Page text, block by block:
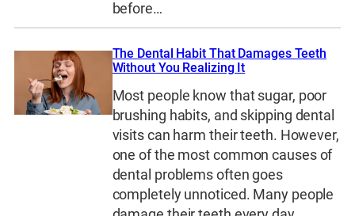
before…
The Dental Habit That Damages Teeth
Without You Realizing It
Most people know that sugar, poor
brushing habits, and skipping dental
visits can harm their teeth. However,
one of the most common causes of
dental problems often goes
completely unnoticed. Many people